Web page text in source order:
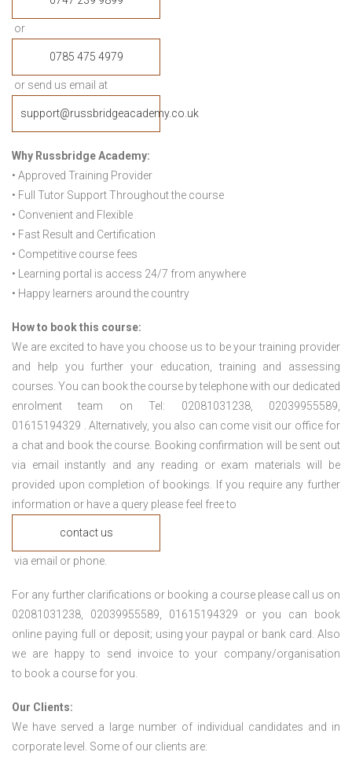
or
0785 475 4979
or send us email at
support@russbridgeacademy.co.uk
Why Russbridge Academy:
• Approved Training Provider
• Full Tutor Support Throughout the course
• Convenient and Flexible
• Fast Result and Certification
• Competitive course fees
• Learning portal is access 24/7 from anywhere
• Happy learners around the country
How to book this course:
We are excited to have you choose us to be your training provider
and help you further your education, training and assessing
courses. You can book the course by telephone with our dedicated
enrolment team on Tel: 02081031238, 02039955589,
01615194329 . Alternatively, you also can come visit our office for
a chat and book the course. Booking confirmation will be sent out
via email instantly and any reading or exam materials will be
provided upon completion of bookings. If you require any further
information or have a query please feel free to
contact us
via email or phone.
For any further clarifications or booking a course please call us on
02081031238, 02039955589, 01615194329 or you can book
online paying full or deposit; using your paypal or bank card. Also
we are happy to send invoice to your company/organisation
to book a course for you.
Our Clients:
We have served a large number of individual candidates and in
corporate level. Some of our clients are: